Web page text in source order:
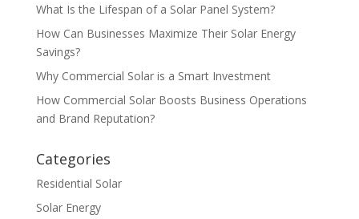
What Is the Lifespan of a Solar Panel System?
How Can Businesses Maximize Their Solar Energy
Savings?
Why Commercial Solar is a Smart Investment
How Commercial Solar Boosts Business Operations
and Brand Reputation?
Categories
Residential Solar
Solar Energy